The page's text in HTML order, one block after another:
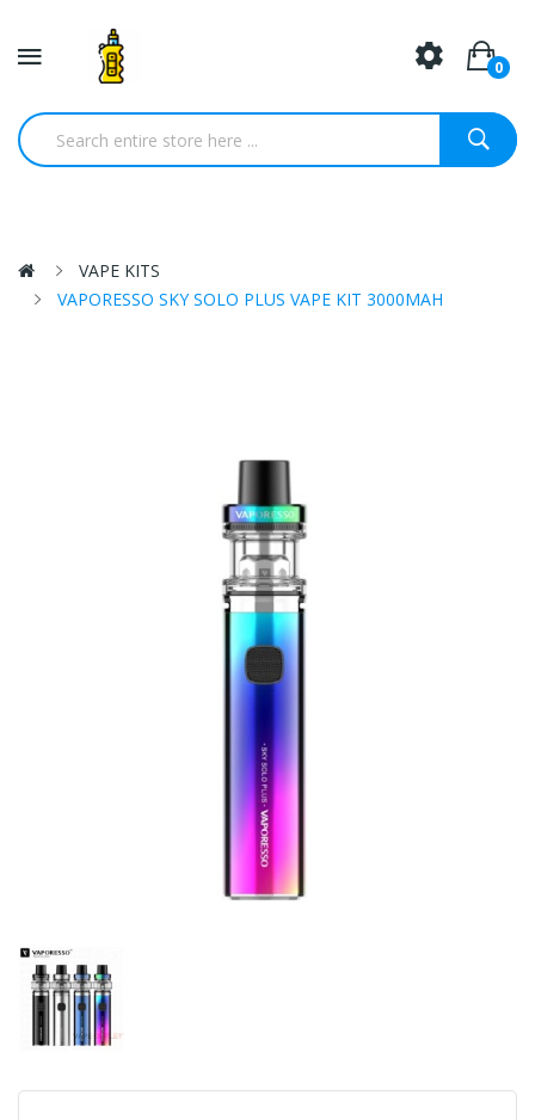
0
VAPE KITS
VAPORESSO SKY SOLO PLUS VAPE KIT 3000MAH